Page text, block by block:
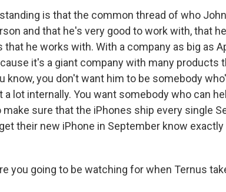
is that the common thread of who
and that he's very good to work with, that
that he works with. With a company as big as
it's a giant company with many products
know, you don't want him to be somebody
a lot internally. You want somebody who can
sure that the iPhones ship every single
their new iPhone in September know
you going to be watching for when Ternus